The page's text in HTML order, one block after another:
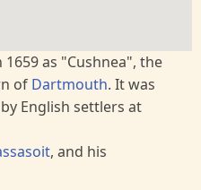
as "Cushnea", the
of Dartmouth. It was
English settlers at
, and his